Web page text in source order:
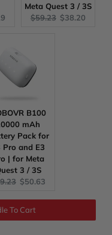
Meta Quest 3 / 3S
Original
$59.23 Current
$38.20
B100
mAh
Pack for
Pro and E3
| for Meta
3 / 3S
Current
$50.63
To Cart